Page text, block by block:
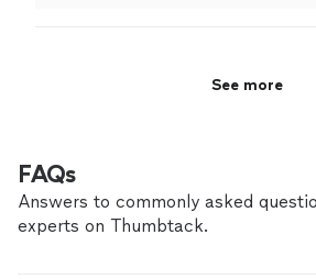
See more
FAQs
Answers to commonly asked
experts on Thumbtack.